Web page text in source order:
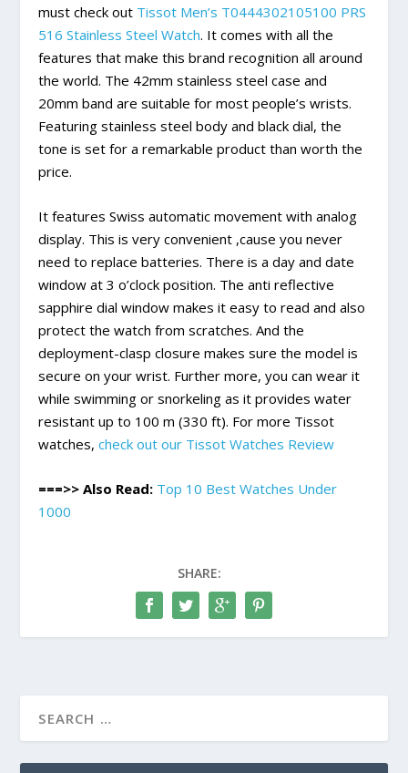
must check out Tissot Men’s T0444302105100 PRS
516 Stainless Steel Watch. It comes with all the
features that make this brand recognition all around
the world. The 42mm stainless steel case and
20mm band are suitable for most people’s wrists.
Featuring stainless steel body and black dial, the
tone is set for a remarkable product than worth the
price.
It features Swiss automatic movement with analog
display. This is very convenient ,cause you never
need to replace batteries. There is a day and date
window at 3 o’clock position. The anti reflective
sapphire dial window makes it easy to read and also
protect the watch from scratches. And the
deployment-clasp closure makes sure the model is
secure on your wrist. Further more, you can wear it
while swimming or snorkeling as it provides water
resistant up to 100 m (330 ft). For more Tissot
watches,check out our Tissot Watches Review
===>> Also Read: Top 10 Best Watches Under
1000
SHARE: